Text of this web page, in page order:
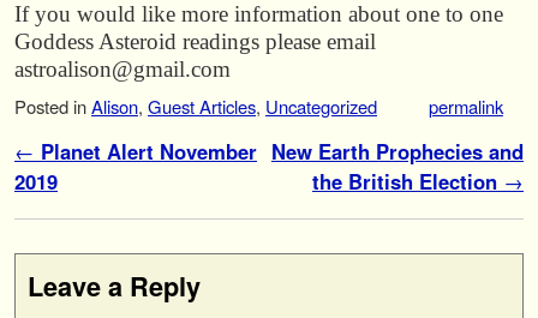
If you would like more information about one to one
Goddess Asteroid readings please email
astroalison@gmail.com
Posted inAlison, Guest Articles, Uncategorized permalink
Post navigation
← Planet Alert November
2019
New Earth Prophecies and
the British Election →
Leave a Reply